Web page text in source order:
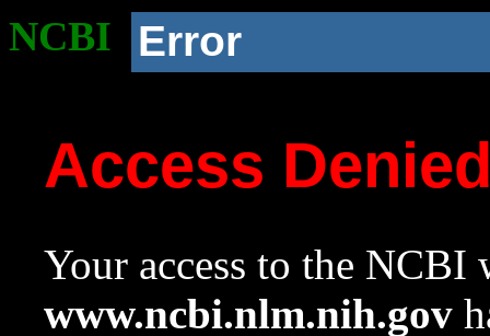
NCBI Error
Access
Your access to the NCBI
www.ncbi.nlm.nih.gov